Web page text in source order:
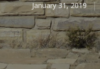
January 31, 2019